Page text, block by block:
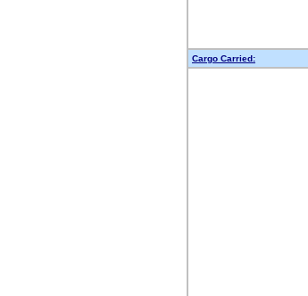
Cargo Carried: